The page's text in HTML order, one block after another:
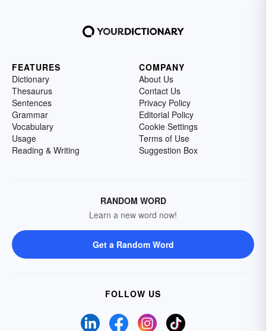
FEATURES
Dictionary
Thesaurus
Sentences
Grammar
Vocabulary
Usage
Reading & Writing
COMPANY
About Us
Contact Us
Privacy Policy
Editorial Policy
Cookie Settings
Terms of Use
Suggestion Box
RANDOM WORD
Learn a new word now!
Get a Random Word
FOLLOW US